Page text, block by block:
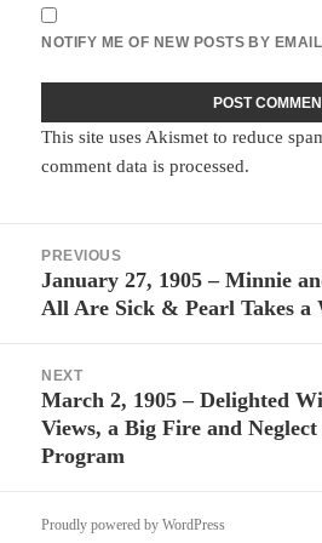
NOTIFY ME OF NEW POSTS BY
This site uses Akismet to reduce
comment data is processed.
navigation
PREVIOUS
Previous
post:
January 27, 1905 – Minnie
All Are Sick & Pearl Takes a
NEXT
Next
post:
March 2, 1905 – Delighted
Views, a Big Fire and Neglect
Program
Proudly powered by WordPress